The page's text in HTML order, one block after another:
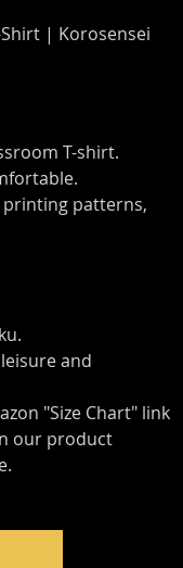
| Korosensei
T-shirt.
printing patterns,
and
"Size Chart" link
our product